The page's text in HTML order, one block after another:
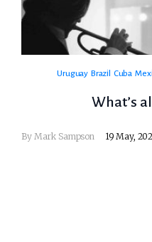
Uruguay Brazil Cuba
What’s
By Mark Sampson 19 May,